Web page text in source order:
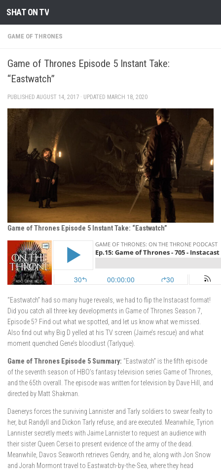
Skip to content
SHAT ON TV
GAME OF THRONES
Game of Thrones Episode 5 Instant Take:
“Eastwatch”
PUBLISHED AUGUST 14, 2017 · UPDATED MARCH 18, 2020
Game of Thrones Episode 5 Instant Take: “Eastwatch”
“Eastwatch” had so many huge reveals, we had to flip the Instacast format!
Did you catch all three key developments in Game of Thrones Season 7,
Episode 5? Find out what we spotted, and let us know what we missed.
Also find out why Big D yelled at his TV screen (Jaime’s rescue) and what
moment quenched Gene’s bloodlust (Tarlyque).
Game of Thrones Episode 5 Summary: “Eastwatch” is the fifth episode
of the seventh season of HBO’s fantasy television series Game of Thrones,
and the 65th overall. The episode was written for television by Dave Hill, and
directed by Matt Shakman.
Daenerys forces the surviving Lannister and Tarly soldiers to swear fealty to
her, but Randyll and Dickon Tarly refuse, and are executed. Meanwhile, Tyrion
Lannister secretly meets with Jaime Lannister to request an audience with
their sister Queen Cersei to present evidence of the army of the dead.
Meanwhile, Davos Seaworth retrieves Gendry, and he, along with Jon Snow
and Jorah Mormont travel to Eastwatch-by-the-Sea, where they head